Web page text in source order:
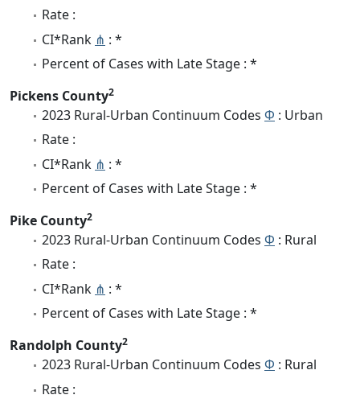
Rate :
CI*Rank ⋔ : *
Percent of Cases with Late Stage : *
Pickens County2
2023 Rural-Urban Continuum Codes Φ : Urban
Rate :
CI*Rank ⋔ : *
Percent of Cases with Late Stage : *
Pike County2
2023 Rural-Urban Continuum Codes Φ : Rural
Rate :
CI*Rank ⋔ : *
Percent of Cases with Late Stage : *
Randolph County2
2023 Rural-Urban Continuum Codes Φ : Rural
Rate :